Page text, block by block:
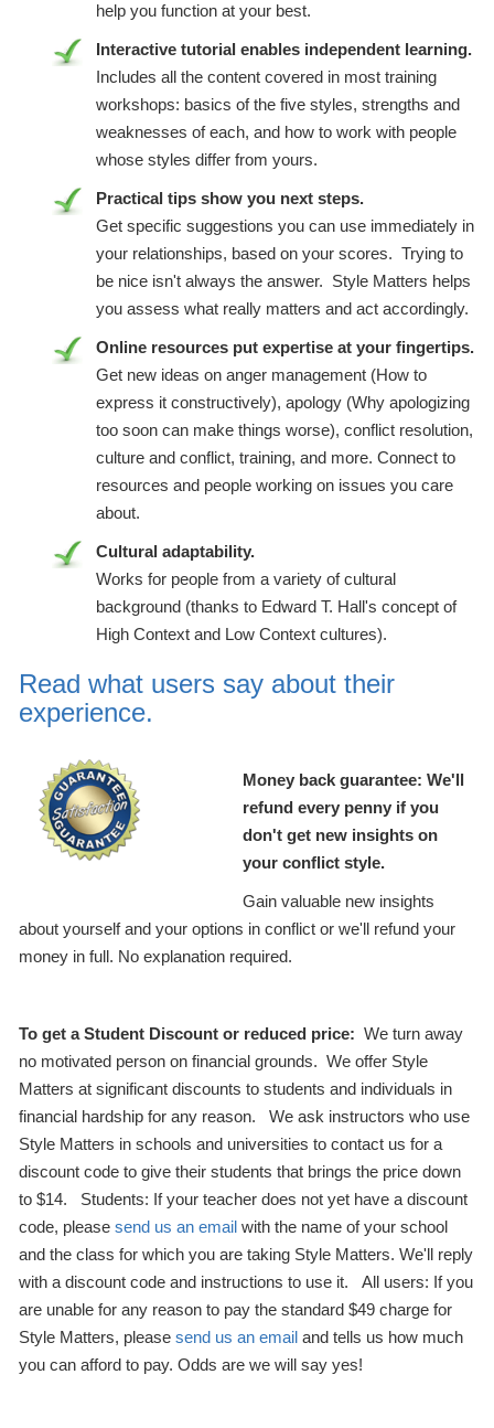
help you function at your best.
Interactive tutorial enables independent learning.
Includes all the content covered in most training
workshops: basics of the five styles, strengths and
weaknesses of each, and how to work with people
whose styles differ from yours.
Practical tips show you next steps.
Get specific suggestions you can use immediately in
your relationships, based on your scores. Trying to
be nice isn't always the answer. Style Matters helps
you assess what really matters and act accordingly.
Online resources put expertise at your fingertips.
Get new ideas on anger management (How to
express it constructively), apology (Why apologizing
too soon can make things worse), conflict resolution,
culture and conflict, training, and more. Connect to
resources and people working on issues you care
about.
Cultural adaptability.
Works for people from a variety of cultural
background (thanks to Edward T. Hall's concept of
High Context and Low Context cultures).
Read what users say about their
experience.
Money back guarantee: We'll
refund every penny if you
don't get new insights on
your conflict style.
Gain valuable new insights
about yourself and your options in conflict or we'll refund your
money in full. No explanation required.
To get a Student Discount or reduced price: We turn away
no motivated person on financial grounds. We offer Style
Matters at significant discounts to students and individuals in
financial hardship for any reason. We ask instructors who use
Style Matters in schools and universities to contact us for a
discount code to give their students that brings the price down
to $14. Students: If your teacher does not yet have a discount
code, please send us an emailwith the name of your school
and the class for which you are taking Style Matters. We'll reply
with a discount code and instructions to use it. All users: If you
are unable for any reason to pay the standard $49 charge for
Style Matters, please send us an emailand tells us how much
you can afford to pay. Odds are we will say yes!